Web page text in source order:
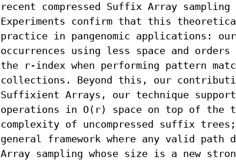
recent compressed Suffix Array sampling
Experiments confirm that this
practice in pangenomic applications:
occurrences using less space and
the r-index when performing pattern
collections. Beyond this, our
Suffixient Arrays, our technique
operations in O(r) space on top of the
complexity of uncompressed suffix
general framework where any valid path
Array sampling whose size is a new